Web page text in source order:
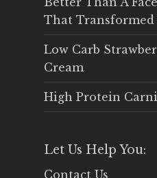
That Transformed
Low Carb
Cream
High Protein
Let Us Help You:
Contact Us